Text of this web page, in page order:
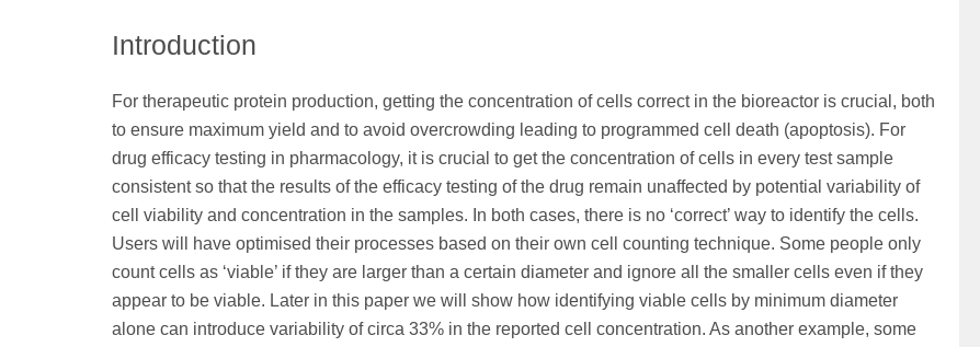
Introduction
For therapeutic protein production, getting the concentration of cells correct in the bioreactor is crucial, both
to ensure maximum yield and to avoid overcrowding leading to programmed cell death (apoptosis). For
drug efficacy testing in pharmacology, it is crucial to get the concentration of cells in every test sample
consistent so that the results of the efficacy testing of the drug remain unaffected by potential variability of
cell viability and concentration in the samples. In both cases, there is no ‘correct’ way to identify the cells.
Users will have optimised their processes based on their own cell counting technique. Some people only
count cells as ‘viable’ if they are larger than a certain diameter and ignore all the smaller cells even if they
appear to be viable. Later in this paper we will show how identifying viable cells by minimum diameter
alone can introduce variability of circa 33% in the reported cell concentration. As another example, some